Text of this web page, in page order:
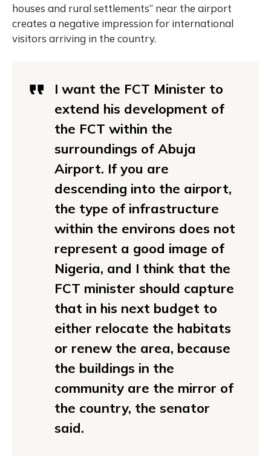
houses and rural settlements” near the airport
creates a negative impression for international
visitors arriving in the country.
I want the FCT Minister to
extend his development of
the FCT within the
surroundings of Abuja
Airport. If you are
descending into the airport,
the type of infrastructure
within the environs does not
represent a good image of
Nigeria, and I think that the
FCT minister should capture
that in his next budget to
either relocate the habitats
or renew the area, because
the buildings in the
community are the mirror of
the country, the senator
said.